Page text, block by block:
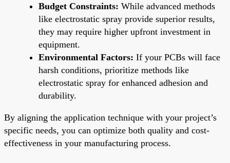
Budget Constraints: While advanced methods
like electrostatic spray provide superior results,
they may require higher upfront investment in
equipment.
Environmental Factors: If your PCBs will face
harsh conditions, prioritize methods like
electrostatic spray for enhanced adhesion and
durability.
By aligning the application technique with your project’s
specific needs, you can optimize both quality and cost-
effectiveness in your manufacturing process.